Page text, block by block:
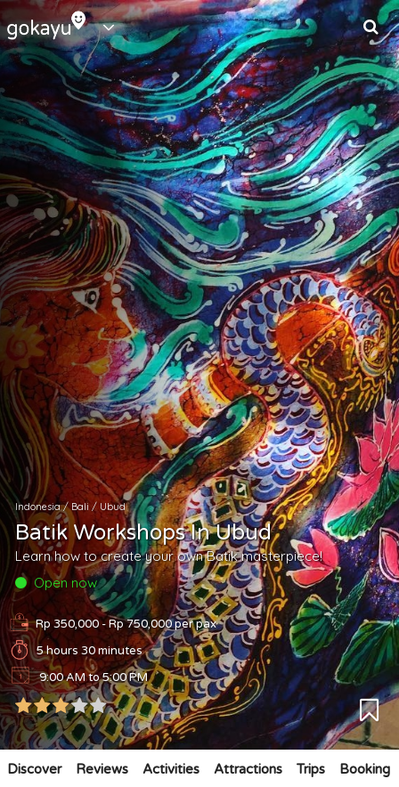
Indonesia/Bali / Ubud
Batik Workshops In Ubud
Learn how to create your own Batik masterpiece!
Open now
Rp 350,000 - Rp 750,000per pax
5 hours 30 minutes
9:00 AM to 5:00 PM
Discover Reviews Activities Attractions Trips Booking